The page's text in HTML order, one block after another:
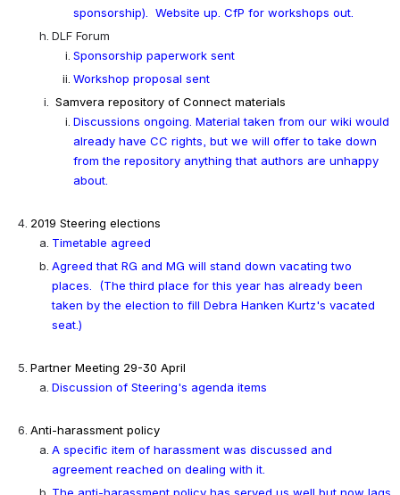
sponsorship).  Website up. CfP for workshops out.
DLF Forum
Sponsorship paperwork sent
Workshop proposal sent
Samvera repository of Connect materials
Discussions ongoing. Material taken from our wiki would
already have CC rights, but we will offer to take down
from the repository anything that authors are unhappy
about.
2019 Steering elections
Timetable agreed
Agreed that RG and MG will stand down vacating two
places.  (The third place for this year has already been
taken by the election to fill Debra Hanken Kurtz's vacated
seat.)
Partner Meeting 29-30 April
Discussion of Steering's agenda items
Anti-harassment policy
A specific item of harassment was discussed and
agreement reached on dealing with it.
The anti-harassment policy has served us well but now lags